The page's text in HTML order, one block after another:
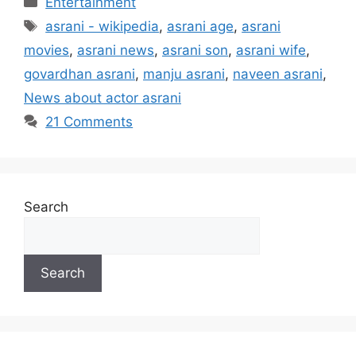
Tags
asrani - wikipedia, asrani age, asrani
movies, asrani news, asrani son, asrani wife,
govardhan asrani, manju asrani, naveen asrani,
News about actor asrani
21 Comments
Search
Search